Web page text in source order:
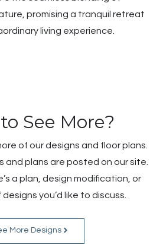
promising a tranquil retreat
living experience.
See More?
of our designs and floor plans.
and plans are posted on our site.
a plan, design modification, or
you’d like to discuss.
More Designs